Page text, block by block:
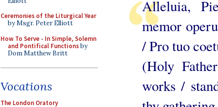
Ceremonies of the Liturgical Year
by Msgr. Peter Elliott
How To Serve - In Simple, Solemn
and Pontifical Functionsby
Dom Matthew Britt
Vocations
The London Oratory
Alleluia,
memor
/ Pro tuo
(Holy
works /